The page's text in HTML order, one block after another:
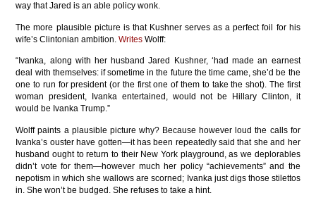
way that Jared is an able policy wonk.
The more plausible picture is that Kushner serves as a perfect foil for his
wife’s Clintonian ambition.Writes Wolff:
“Ivanka, along with her husband Jared Kushner, ‘had made an earnest
deal with themselves: if sometime in the future the time came, she’d be the
one to run for president (or the first one of them to take the shot). The first
woman president, Ivanka entertained, would not be Hillary Clinton, it
would be Ivanka Trump.”
Wolff paints a plausible picture why? Because however loud the calls for
Ivanka’s ouster have gotten—it has been repeatedly said that she and her
husband ought to return to their New York playground, as we deplorables
didn’t vote for them—however much her policy “achievements” and the
nepotism in which she wallows are scorned; Ivanka just digs those stilettos
in. She won’t be budged. She refuses to take a hint.